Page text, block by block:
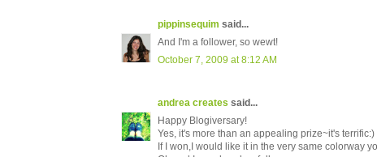
pippinsequim said...
And I'm a follower, so wewt!
October 7, 2009 at 8:12 AM
andrea creates said...
Happy Blogiversary!
Yes, it's more than an appealing prize~it's terrific:)
If I won,I would like it in the very same colorway